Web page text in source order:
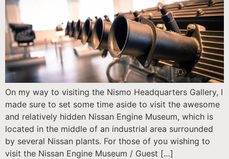
On my way to visiting the Nismo Headquarters Gallery, I
made sure to set some time aside to visit the awesome
and relatively hidden Nissan Engine Museum, which is
located in the middle of an industrial area surrounded
by several Nissan plants. For those of you wishing to
visit the Nissan Engine Museum / Guest […]